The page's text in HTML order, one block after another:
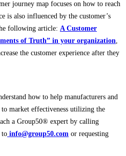
journey map focuses on how to reach
is also influenced by the customer’s
following article: A Customer
of Truth” in your organization,
the customer experience after they
how to help manufacturers and
market effectiveness utilizing the
a Group50® expert by calling
to info@group50.com or requesting